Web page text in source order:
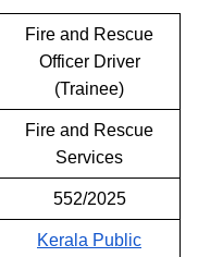
Fire and Rescue
Officer Driver
(Trainee)
Fire and Rescue
Services
552/2025
Kerala Public